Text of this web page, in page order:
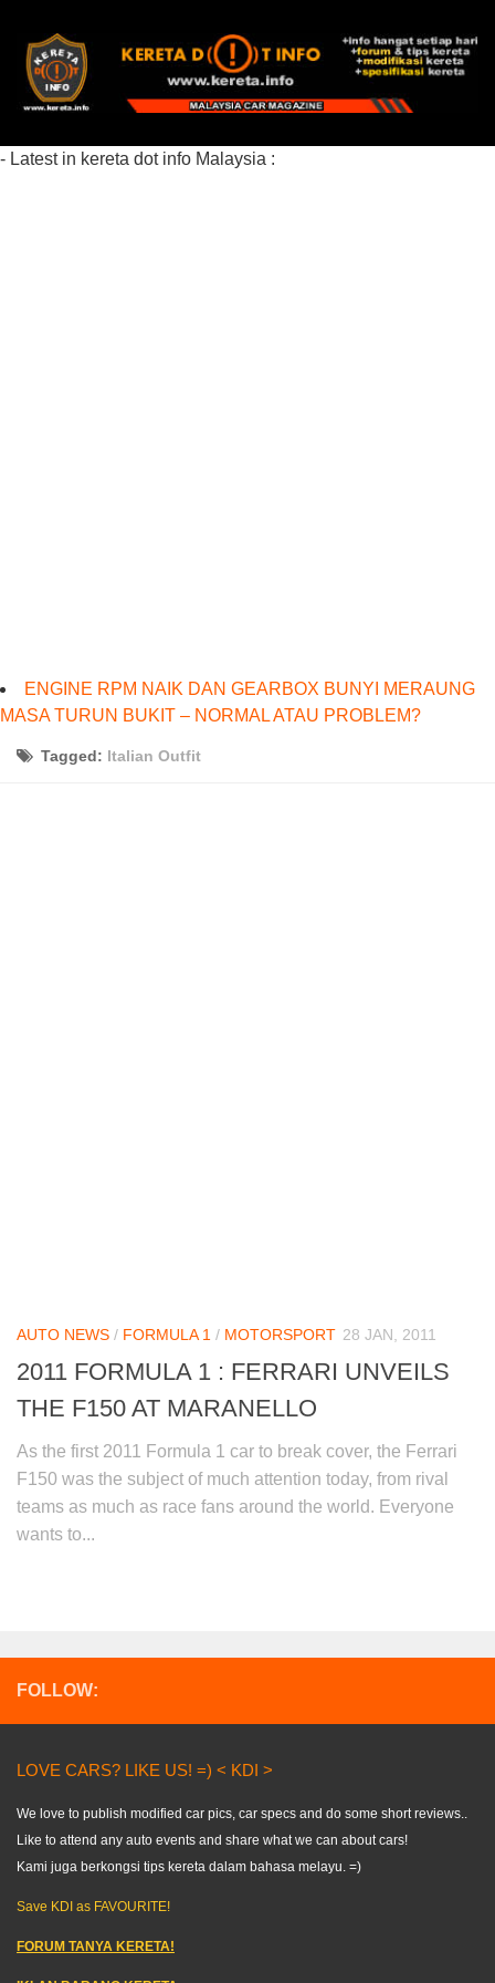
- Latest in kereta dot info Malaysia :
ENGINE RPM NAIK DAN GEARBOX BUNYI MERAUNG
MASA TURUN BUKIT – NORMAL ATAU PROBLEM?
Tagged: Italian Outfit
AUTO NEWS / FORMULA 1 / MOTORSPORT 28 JAN, 2011
2011 FORMULA 1 : FERRARI UNVEILS
THE F150 AT MARANELLO
As the first 2011 Formula 1 car to break cover, the Ferrari
F150 was the subject of much attention today, from rival
teams as much as race fans around the world. Everyone
wants to...
FOLLOW:
LOVE CARS? LIKE US! =) < KDI >
We love to publish modified car pics, car specs and do some short reviews..
Like to attend any auto events and share what we can about cars!
Kami juga berkongsi tips kereta dalam bahasa melayu. =)
Save KDI as FAVOURITE!
FORUM TANYA KERETA!